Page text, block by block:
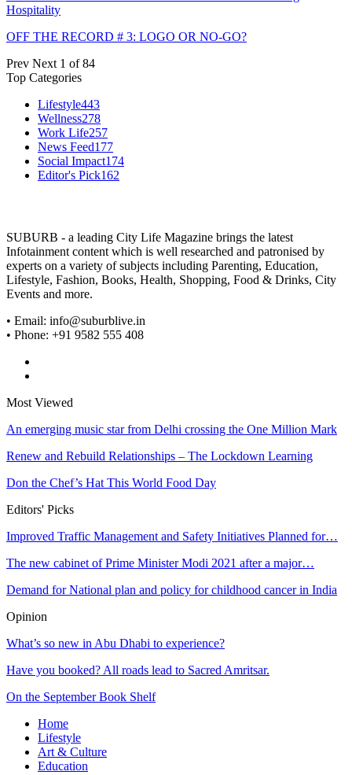
Hospitality
OFF THE RECORD # 3: LOGO OR NO-GO?
Prev Next 1 of 84
Top Categories
Lifestyle443
Wellness278
Work Life257
News Feed177
Social Impact174
Editor's Pick162
SUBURB - a leading City Life Magazine brings the latest
Infotainment content which is well researched and patronised by
experts on a variety of subjects including Parenting, Education,
Lifestyle, Fashion, Books, Health, Shopping, Food & Drinks, City
Events and more.
• Email: info@suburblive.in
• Phone: +91 9582 555 408
Most Viewed
An emerging music star from Delhi crossing the One Million Mark
Renew and Rebuild Relationships – The Lockdown Learning
Don the Chef’s Hat This World Food Day
Editors' Picks
Improved Traffic Management and Safety Initiatives Planned for…
The new cabinet of Prime Minister Modi 2021 after a major…
Demand for National plan and policy for childhood cancer in India
Opinion
What’s so new in Abu Dhabi to experience?
Have you booked? All roads lead to Sacred Amritsar.
On the September Book Shelf
Home
Lifestyle
Art & Culture
Education